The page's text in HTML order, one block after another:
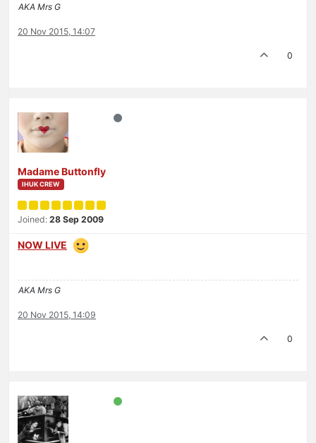
AKA Mrs G
20 Nov 2015, 14:07
0
Madame Buttonfly
IHUK CREW
Joined: 28 Sep 2009
NOW LIVE
AKA Mrs G
20 Nov 2015, 14:09
0